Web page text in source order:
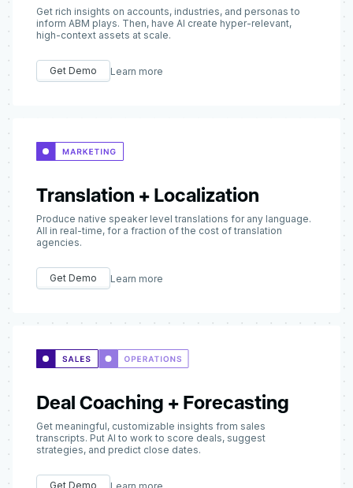
Get rich insights on accounts, industries, and personas to
inform ABM plays. Then, have AI create hyper-relevant,
high-context assets at scale.
Get Demo Learn more
Translation + Localization
Produce native speaker level translations for any language.
All in real-time, for a fraction of the cost of translation
agencies.
Get Demo Learn more
Deal Coaching + Forecasting
Get meaningful, customizable insights from sales
transcripts. Put AI to work to score deals, suggest
strategies, and predict close dates.
Get Demo